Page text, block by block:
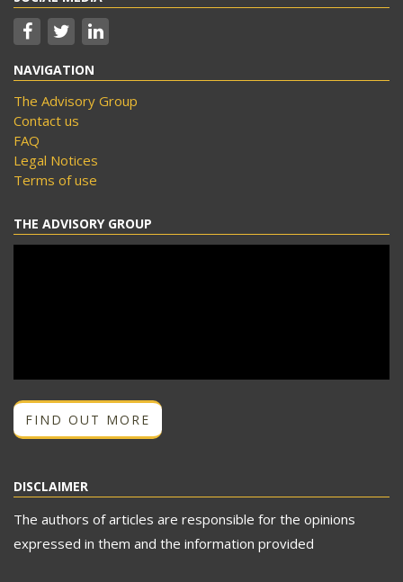
NAVIGATION
The Advisory Group
Contact us
FAQ
Legal Notices
Terms of use
THE ADVISORY GROUP
FIND OUT MORE
DISCLAIMER
The authors of articles are responsible for the opinions
expressed in them and the information provided